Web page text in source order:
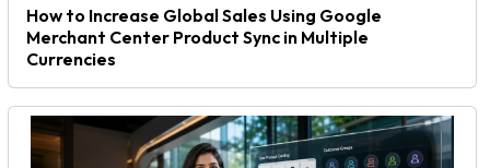
How to Increase Global Sales Using Google
Merchant Center Product Sync in Multiple
Currencies